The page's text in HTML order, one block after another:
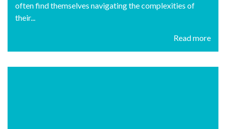
often find themselves navigating the complexities of
their...
Read more